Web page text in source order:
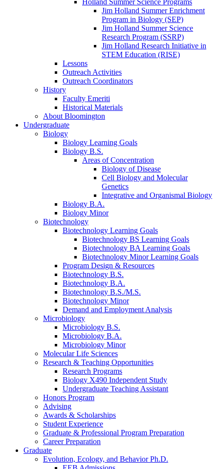
Holland Summer Science Programs
Jim Holland Summer Enrichment
Program in Biology (SEP)
Jim Holland Summer Science
Research Program (SSRP)
Jim Holland Research Initiative in
STEM Education (RISE)
Lessons
Outreach Activities
Outreach Coordinators
History
Faculty Emeriti
Historical Materials
About Bloomington
Undergraduate
Biology
Biology Learning Goals
Biology B.S.
Areas of Concentration
Biology of Disease
Cell Biology and Molecular
Genetics
Integrative and Organismal Biology
Biology B.A.
Biology Minor
Biotechnology
Biotechnology Learning Goals
Biotechnology BS Learning Goals
Biotechnology BA Learning Goals
Biotechnology Minor Learning Goals
Program Design & Resources
Biotechnology B.S.
Biotechnology B.A.
Biotechnology B.S./M.S.
Biotechnology Minor
Demand and Employment Analysis
Microbiology
Microbiology B.S.
Microbiology B.A.
Microbiology Minor
Molecular Life Sciences
Research & Teaching Opportunities
Research Programs
Biology X490 Independent Study
Undergraduate Teaching Assistant
Honors Program
Advising
Awards & Scholarships
Student Experience
Graduate & Professional Program Preparation
Career Preparation
Graduate
Evolution, Ecology, and Behavior Ph.D.